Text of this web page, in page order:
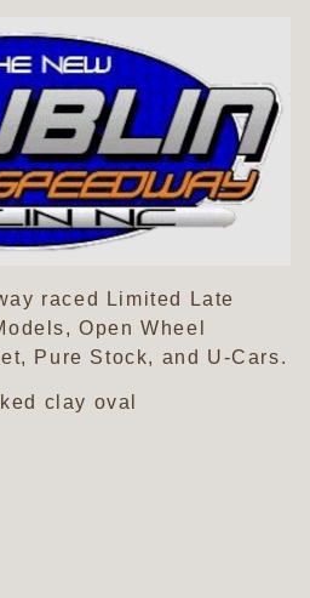
raced Limited Late
Open Wheel
Pure Stock, and U-Cars.
clay oval